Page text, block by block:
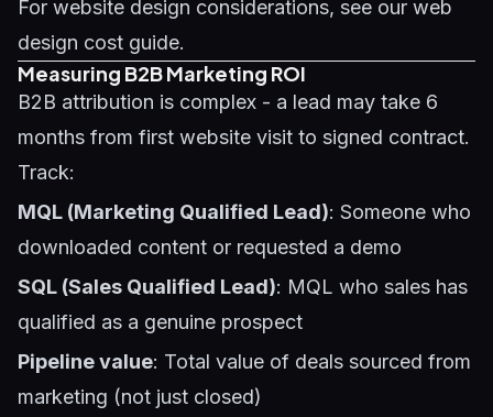
For website design considerations, see our web
design cost guide.
Measuring B2B Marketing ROI
B2B attribution is complex - a lead may take 6
months from first website visit to signed contract.
Track:
MQL (Marketing Qualified Lead): Someone who
downloaded content or requested a demo
SQL (Sales Qualified Lead): MQL who sales has
qualified as a genuine prospect
Pipeline value: Total value of deals sourced from
marketing (not just closed)